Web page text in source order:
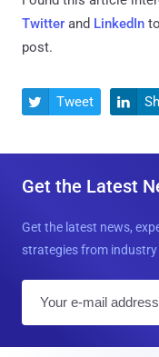
Twitter and LinkedIn
post.
 Tweet 
Get the Latest
Get the latest news,
strategies from industry